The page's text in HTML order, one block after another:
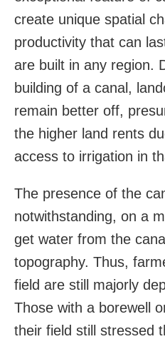
create unique spatial
productivity that can
are built in any region.
building of a canal,
remain better off,
the higher land rents
access to irrigation in
The presence of the
notwithstanding, on a
get water from the
topography. Thus,
field are still majorly
Those with a borewell
their field still stressed